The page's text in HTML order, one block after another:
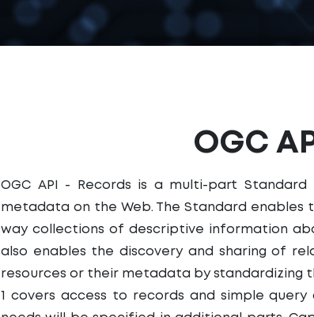
OGC
OGC API - Records is a multi-part
metadata on the Web. The Standard
way collections of descriptive information
also enables the discovery and sharing of
resources or their metadata by standardizing
1 covers access to records and simple